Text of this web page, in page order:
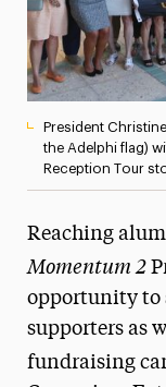
The
President
the Adelphi flag)
Reception Tour
Reaching
Momentum 2
opportunity to
supporters as
fundraising